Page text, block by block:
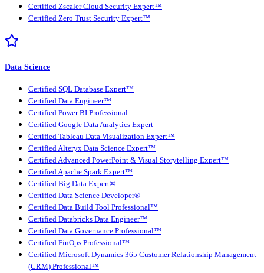
Certified Zscaler Cloud Security Expert™
Certified Zero Trust Security Expert™
Data Science
Certified SQL Database Expert™
Certified Data Engineer™
Certified Power BI Professional
Certified Google Data Analytics Expert
Certified Tableau Data Visualization Expert™
Certified Alteryx Data Science Expert™
Certified Advanced PowerPoint & Visual Storytelling Expert™
Certified Apache Spark Expert™
Certified Big Data Expert®
Certified Data Science Developer®
Certified Data Build Tool Professional™
Certified Databricks Data Engineer™
Certified Data Governance Professional™
Certified FinOps Professional™
Certified Microsoft Dynamics 365 Customer Relationship Management
(CRM) Professional™